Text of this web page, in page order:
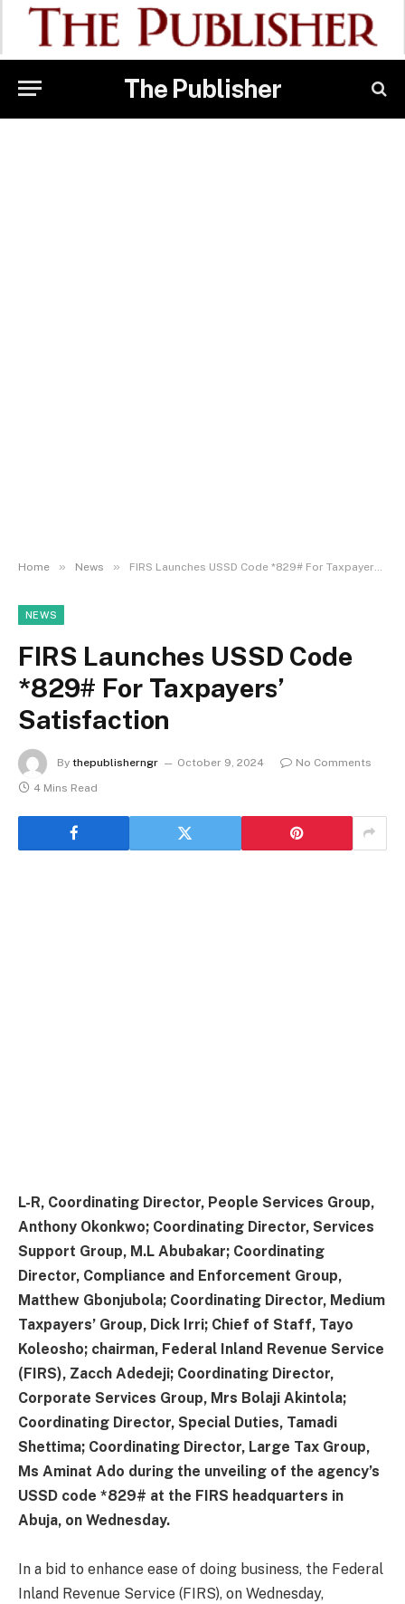
The Publisher
Home » News » FIRS Launches USSD Code *829# For Taxpayers’ Satisfaction
NEWS
FIRS Launches USSD Code
*829# For Taxpayers’
Satisfaction
By thepublisherngr October 9, 2024
No Comments
4 Mins Read
L-R, Coordinating Director, People Services Group,
Anthony Okonkwo; Coordinating Director, Services
Support Group, M.L Abubakar; Coordinating
Director, Compliance and Enforcement Group,
Matthew Gbonjubola; Coordinating Director, Medium
Taxpayers’ Group, Dick Irri; Chief of Staff, Tayo
Koleosho; chairman, Federal Inland Revenue Service
(FIRS), Zacch Adedeji; Coordinating Director,
Corporate Services Group, Mrs Bolaji Akintola;
Coordinating Director, Special Duties, Tamadi
Shettima; Coordinating Director, Large Tax Group,
Ms Aminat Ado during the unveiling of the agency’s
USSD code *829# at the FIRS headquarters in
Abuja, on Wednesday.
In a bid to enhance ease of doing business, the Federal
Inland Revenue Service (FIRS), on Wednesday,